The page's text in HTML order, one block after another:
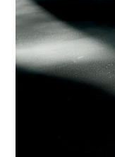
Buy
2025